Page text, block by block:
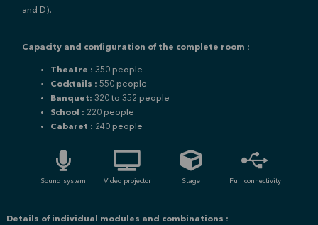
and D).
Capacity and configuration of the complete room :
Theatre : 350 people
Cocktails : 550 people
Banquet: 320 to 352 people
School : 220 people
Cabaret : 240 people
Sound system Video projector Stage Full connectivity
Details of individual modules and combinations :